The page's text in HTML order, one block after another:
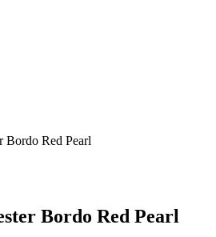
Bordo Red Pearl
Bordo Red Pearl